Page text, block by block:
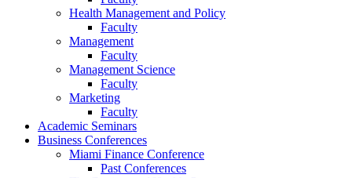
Health Management and Policy
Faculty
Management
Faculty
Management Science
Faculty
Marketing
Faculty
Academic Seminars
Business Conferences
Miami Finance Conference
Past Conferences